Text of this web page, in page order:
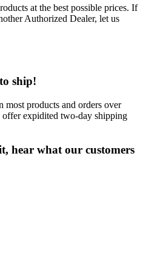
at the best possible prices. If
Authorized Dealer, let us
ship!
products and orders over
expidited two-day shipping
hear what our customers